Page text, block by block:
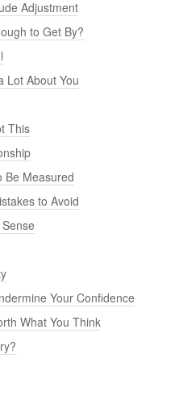
Adjustment
to Get By?
Lot About You
This
Be Measured
to Avoid
Your Confidence
What You Think